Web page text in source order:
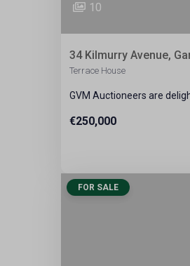
10
34 Kilmurry Avenue,
Terrace House
GVM Auctioneers are
€250,000
FOR SALE